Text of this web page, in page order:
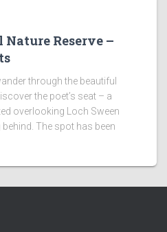
Reserve –
through the beautiful
the poet’s seat – a
overlooking Loch Sween
The spot has been